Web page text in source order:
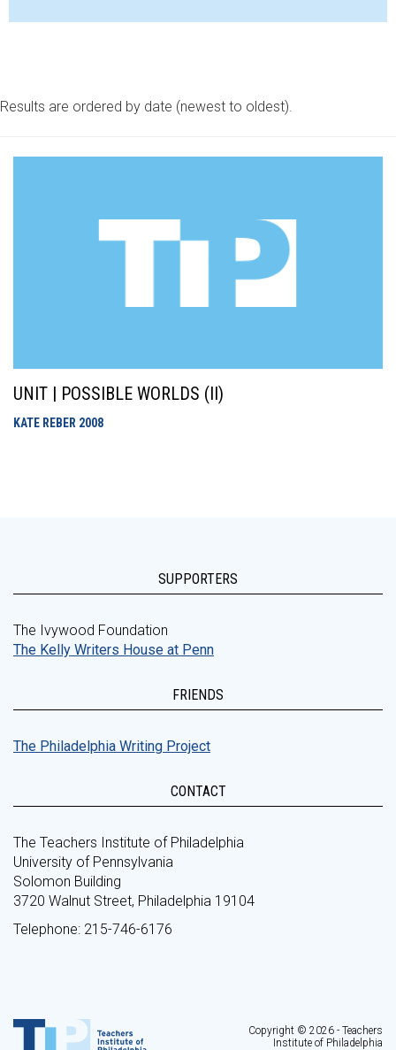
Results are ordered by date (newest to oldest).
UNIT | POSSIBLE WORLDS (II)
KATE REBER 2008
SUPPORTERS
The Ivywood Foundation
The Kelly Writers House at Penn
FRIENDS
The Philadelphia Writing Project
CONTACT
The Teachers Institute of Philadelphia
University of Pennsylvania
Solomon Building
3720 Walnut Street, Philadelphia 19104
Telephone: 215-746-6176
Copyright © 2026 - Teachers
Institute of Philadelphia